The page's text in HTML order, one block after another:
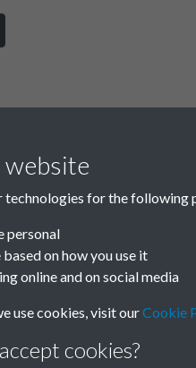
website
technologies for the following
personal
on how you use it
online and on social media
use cookies, visit ourCookie
cookies?